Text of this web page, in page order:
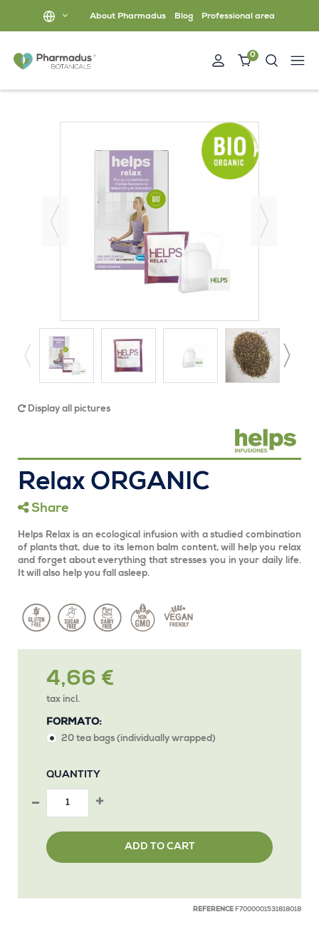
About Pharmadus Blog Professional area
0
Display all pictures
Relax ORGANIC
Share
Helps Relax is an ecological infusion with a studied combination
of plants that, due to its lemon balm content, will help you relax
and forget about everything that stresses you in your daily life.
It will also help you fall asleep.
4,66 €
tax incl.
FORMATO:
20 tea bags (individually wrapped)
QUANTITY
ADD TO CART
REFERENCE F7000001531818018